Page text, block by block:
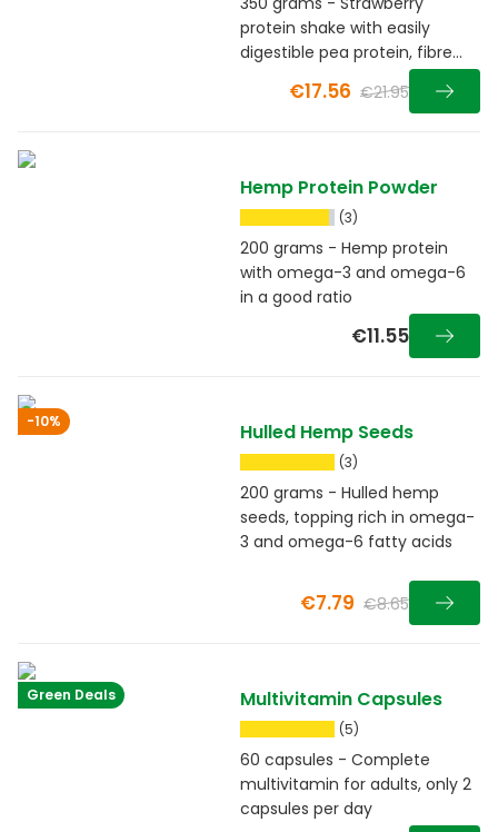
protein shake with easily
digestible pea protein, fibre
€17.56 €21.95
Hemp Protein Powder
(3)
200 grams - Hemp protein
with omega-3 and omega-6
in a good ratio
€11.55
-10% Hulled Hemp Seeds
(3)
200 grams - Hulled hemp
seeds, topping rich in omega-
3 and omega-6 fatty acids
€7.79 €8.65
Green Deals Multivitamin Capsules
(5)
60 capsules - Complete
multivitamin for adults, only 2
capsules per day